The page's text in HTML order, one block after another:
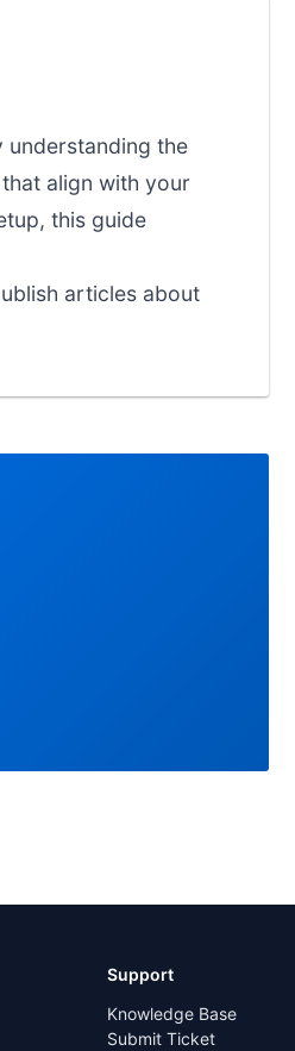
understanding the
align with your
this guide
articles about
Support
Knowledge Base
Submit Ticket